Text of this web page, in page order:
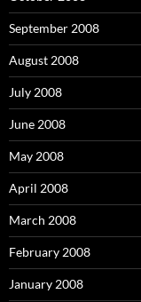
September 2008
August 2008
July 2008
June 2008
May 2008
April 2008
March 2008
February 2008
January 2008